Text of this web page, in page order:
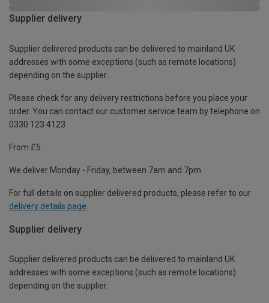
Supplier delivery
Supplier delivered products can be delivered to mainland UK
addresses with some exceptions (such as remote locations)
depending on the supplier.
Please check for any delivery restrictions before you place your
order. You can contact our customer service team by telephone on
0330 123 4123
From £5
We deliver Monday - Friday, between 7am and 7pm.
For full details on supplier delivered products, please refer to our
delivery details page
Supplier delivery
Supplier delivered products can be delivered to mainland UK
addresses with some exceptions (such as remote locations)
depending on the supplier.